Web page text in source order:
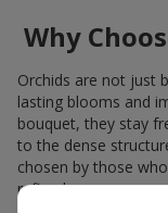
Why
Orchids are not just
lasting blooms and
bouquet, they stay
to the dense
chosen by those
refined.